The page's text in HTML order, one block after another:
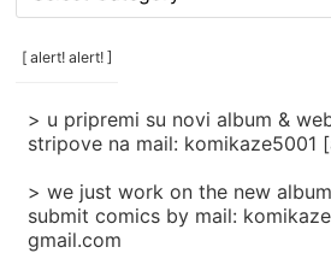
/
categories
[ alert! alert! ]
> u pripremi su novi album &
stripove na mail: komikaze5001
> we just work on the new
submit comics by mail:
gmail.com